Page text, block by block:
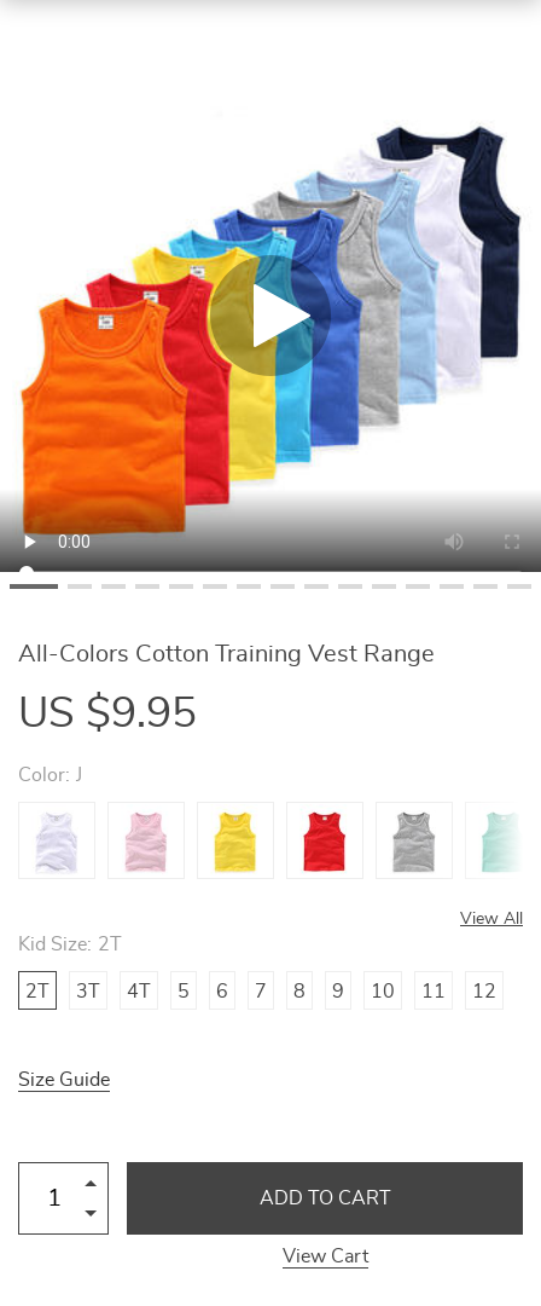
All-Colors Cotton Training Vest Range
US $9.95
Color: J
View All
Kid Size: 2T
2T 3T 4T 5 6 7 8 9 10 11 12
Size Guide
ADD TO CART
View Cart